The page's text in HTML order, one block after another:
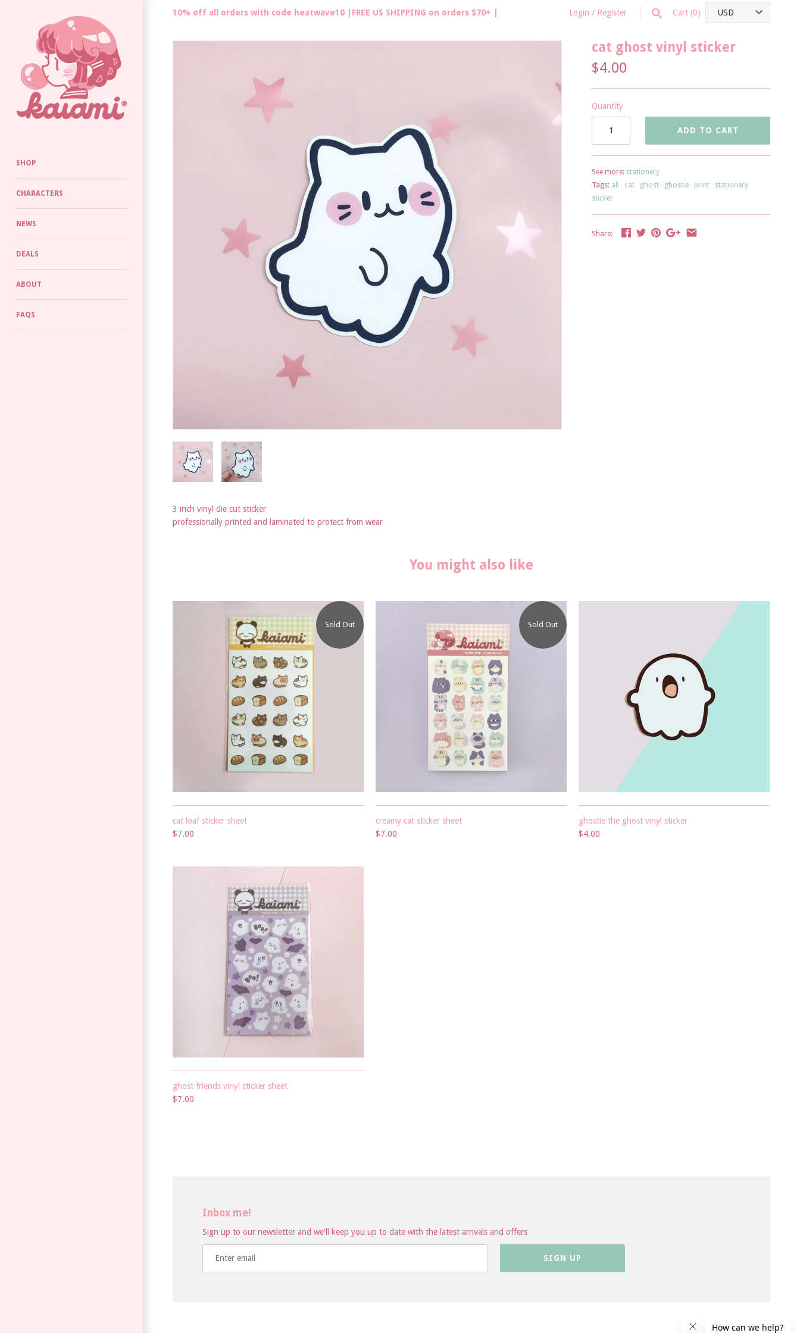
10% off all orders with code heatwave10 |FREE US SHIPPING on orders $70+ | Login / Register Cart (0)
SHOP
CHARACTERS
NEWS
DEALS
ABOUT
FAQS
cat ghost vinyl sticker
$4.00
Quantity
ADD TO CART
See more: stationery
Tags: all cat ghost ghostie print
stationery
sticker
Share:
3 inch vinyl die cut sticker
professionally printed and laminated to protect from wear
You might also like
Sold Out
cat loaf sticker sheet
$7.00
Sold Out
creamy cat sticker sheet
$7.00
ghostie the ghost vinyl sticker
$4.00
ghost friends vinyl sticker sheet
$7.00
Inbox me!
Sign up to our newsletter and we'll keep you up to date with the latest arrivals and offers
SIGN UP